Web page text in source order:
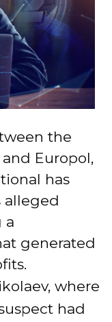
the
Europol,
has
alleged
a
generated
where
had